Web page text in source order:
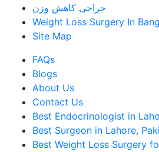
جراحی کاهش وزن
Weight Loss Surgery In
Site Map
FAQs
Blogs
About Us
Contact Us
Best Endocrinologist in
Best Surgeon in Lahore,
Best Weight Loss Surgery